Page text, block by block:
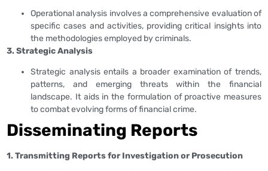
Operational analysis involves a comprehensive evaluation of
specific cases and activities, providing critical insights into
the methodologies employed by criminals.
3. Strategic Analysis
Strategic analysis entails a broader examination of trends,
patterns, and emerging threats within the financial
landscape. It aids in the formulation of proactive measures
to combat evolving forms of financial crime.
Disseminating Reports
1. Transmitting Reports for Investigation or Prosecution